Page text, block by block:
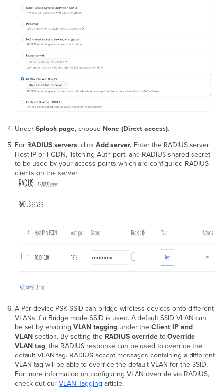
Under Splash page, choose None (Direct access).
For RADIUS servers, click Add server. Enter the RADIUS server
Host IP or FQDN, listening Auth port, and RADIUS shared secret
to be used by your access points which are configured RADIUS
clients on the server.
A Per device PSK SSID can bridge wireless devices onto different
VLANs if a Bridge mode SSID is used. A default SSID VLAN can
be set by enabling VLAN taggingunder the Client IP and
VLAN section. By setting the RADIUS overrideto Override
VLAN tag, the RADIUS response can be used to override the
default VLAN tag. RADIUS accept messages containing a different
VLAN tag will be able to override the default VLAN for the SSID.
For more information on configuring VLAN override via RADIUS,
check out our VLAN Tagging article.